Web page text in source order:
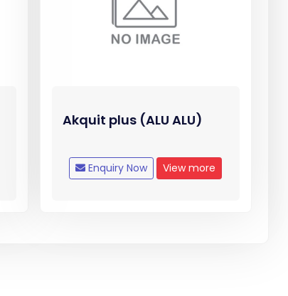
Akquit plus (ALU ALU)
Enquiry Now View more